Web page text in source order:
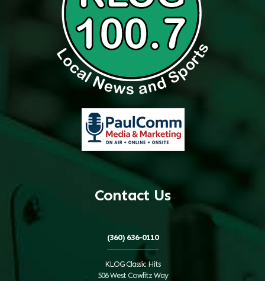
Contact Us
(360) 636-0110
KLOG Classic Hits
506 West Cowlitz Way